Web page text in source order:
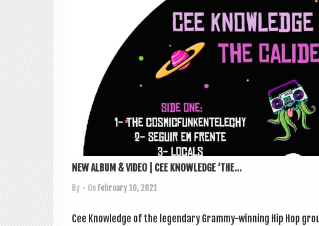
NEW ALBUM & VIDEO | CEE KNOWLEDGE ‘THE...
By • On February 10, 2021
Cee Know­ledge of the legendary Grammy-win­ning Hip Hop